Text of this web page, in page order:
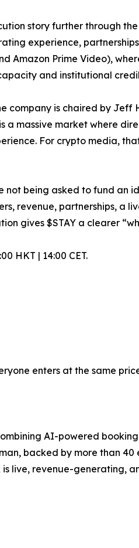
story further through
experience,
Amazon Prime Video),
and institutional
company is chaired by
massive market where
For crypto media,
not being asked to fund
revenue, partnerships,
gives $STAY a clearer
HKT | 14:00 CET.
enters at the same
AI-powered
backed by more than
live, revenue-generating,